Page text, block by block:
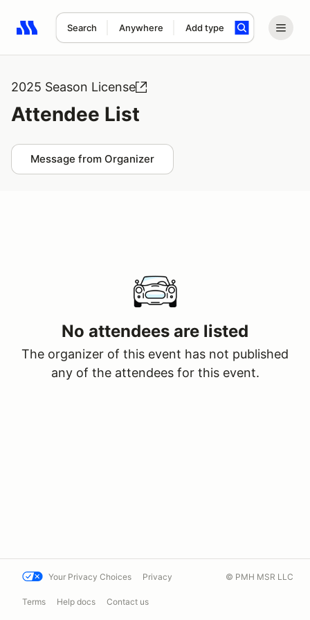
Search Anywhere Add type
Search results: No search term
2025 Season License
Attendee List
Message from Organizer
No attendees are listed
The organizer of this event has not published
any of the attendees for this event.
Your Privacy Choices Privacy
Terms Help docs Contact us
© PMH MSR LLC